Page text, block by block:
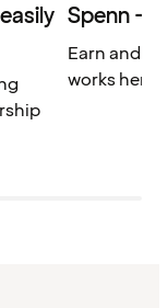
Spenn –
Earn and
works here.